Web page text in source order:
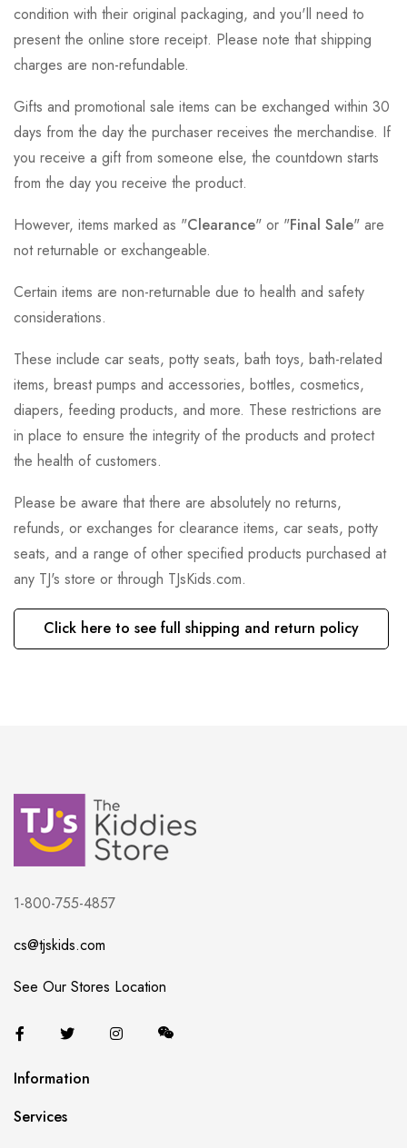
condition with their original packaging, and you'll need to
present the online store receipt. Please note that shipping
charges are non-refundable.
Gifts and promotional sale items can be exchanged within 30
days from the day the purchaser receives the merchandise. If
you receive a gift from someone else, the countdown starts
from the day you receive the product.
However, items marked as "Clearance" or "Final Sale" are
not returnable or exchangeable.
Certain items are non-returnable due to health and safety
considerations.
These include car seats, potty seats, bath toys, bath-related
items, breast pumps and accessories, bottles, cosmetics,
diapers, feeding products, and more. These restrictions are
in place to ensure the integrity of the products and protect
the health of customers.
Please be aware that there are absolutely no returns,
refunds, or exchanges for clearance items, car seats, potty
seats, and a range of other specified products purchased at
any TJ's store or through TJsKids.com.
Click here to see full shipping and return policy
1-800-755-4857
cs@tjskids.com
See Our Stores Location
Information
Services